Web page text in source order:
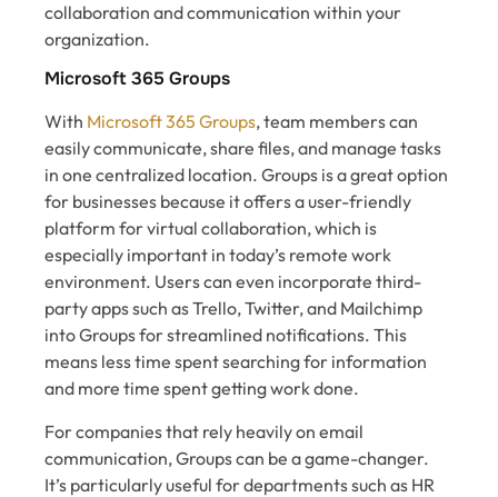
collaboration and communication within your
organization.
Microsoft 365 Groups
With Microsoft 365 Groups, team members can
easily communicate, share files, and manage tasks
in one centralized location. Groups is a great option
for businesses because it offers a user-friendly
platform for virtual collaboration, which is
especially important in today’s remote work
environment. Users can even incorporate third-
party apps such as Trello, Twitter, and Mailchimp
into Groups for streamlined notifications. This
means less time spent searching for information
and more time spent getting work done.
For companies that rely heavily on email
communication, Groups can be a game-changer.
It’s particularly useful for departments such as HR